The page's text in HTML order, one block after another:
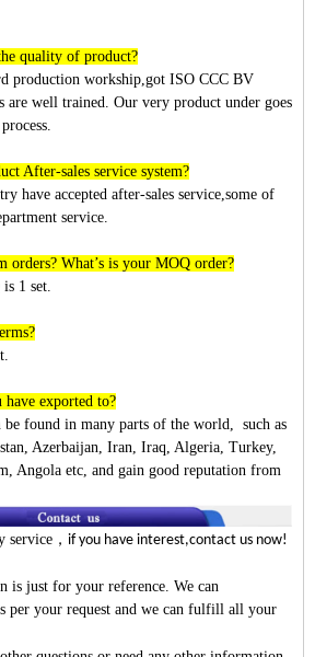
quality of product?
production workship,got ISO CCC BV
well trained. Our very product under goes
After-sales service system?
have accepted after-sales service,some of
service.
orders? What’s is your MOQ order?
1 set.
exported to?
be found in many parts of the world, such as
Azerbaijan, Iran, Iraq, Algeria, Turkey,
Angola etc, and gain good reputation from
service ， if you have interest,contact us now!
just for your reference. We can
per your request and we can fulfill all your